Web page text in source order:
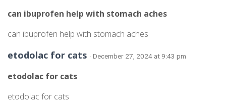
can ibuprofen help with stomach aches
can ibuprofen help with stomach aches
etodolac for cats · December 27, 2024 at 9:43 pm
etodolac for cats
etodolac for cats